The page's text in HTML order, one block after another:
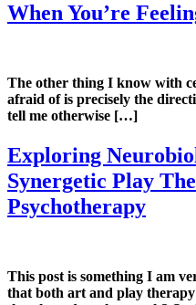
When You’re
The other thing I know with
afraid of is precisely the
tell me otherwise […]
Exploring
Synergetic Play
Psychotherapy
This post is something I am
that both art and play